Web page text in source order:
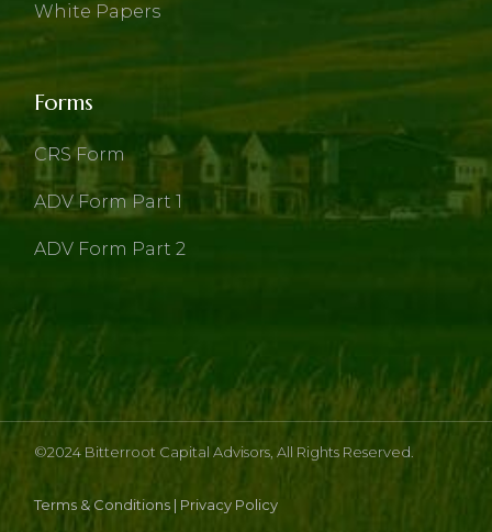
White Papers
Forms
CRS Form
ADV Form Part 1
ADV Form Part 2
©2024 Bitterroot Capital Advisors , All Rights Reserved.
Terms & Conditions | Privacy Policy